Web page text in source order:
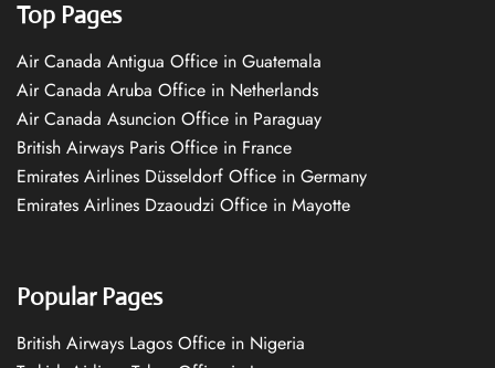
Top Pages
Air Canada Antigua Office in Guatemala
Air Canada Aruba Office in Netherlands
Air Canada Asuncion Office in Paraguay
British Airways Paris Office in France
Emirates Airlines Düsseldorf Office in Germany
Emirates Airlines Dzaoudzi Office in Mayotte
Popular Pages
British Airways Lagos Office in Nigeria